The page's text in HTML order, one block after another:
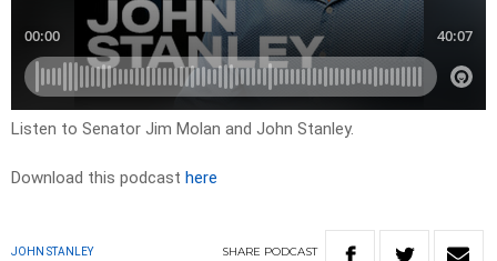
Listen to Senator Jim Molan and John Stanley.
Download this podcast here
JOHN STANLEY SHARE PODCAST